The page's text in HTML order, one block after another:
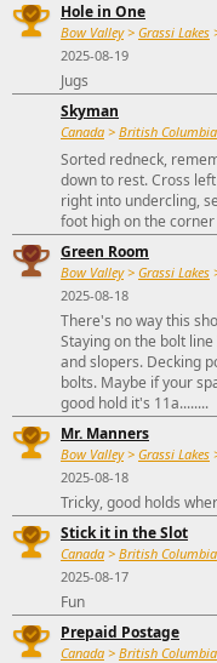
Hole in One
Bow Valley> Grassi Lakes
2025-08-19
Jugs
Skyman
Canada > British Columbia
Sorted redneck,
down to rest. Cross
right into undercling,
foot high on the
Green Room
Bow Valley> Grassi Lakes
2025-08-18
There's no way this
Staying on the bolt
and slopers. Decking
bolts. Maybe if your
good hold it's 11a........
Mr. Manners
Bow Valley> Grassi Lakes
2025-08-18
Tricky, good holds
Stick it in the Slot
Canada > British Columbia
2025-08-17
Fun
Prepaid Postage
Canada > British Columbia